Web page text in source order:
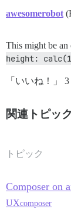
awesomerobot
This might be
height:
「いいね！」 3
関連トピック
トピック
Composer on
UXcomposer